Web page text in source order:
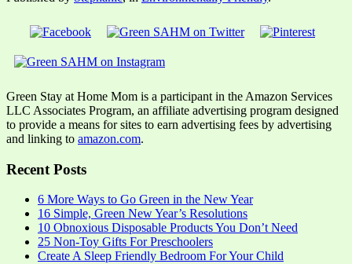
Green Stay at Home Mom is a participant in the Amazon Services
LLC Associates Program, an affiliate advertising program designed
to provide a means for sites to earn advertising fees by advertising
and linking to amazon.com.
Recent Posts
6 More Ways to Go Green in the New Year
16 Simple, Green New Year’s Resolutions
10 Obnoxious Disposable Products You Don’t Need
25 Non-Toy Gifts For Preschoolers
Create A Sleep Friendly Bedroom For Your Child